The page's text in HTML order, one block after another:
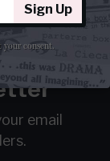
email
Sign Up
consent.